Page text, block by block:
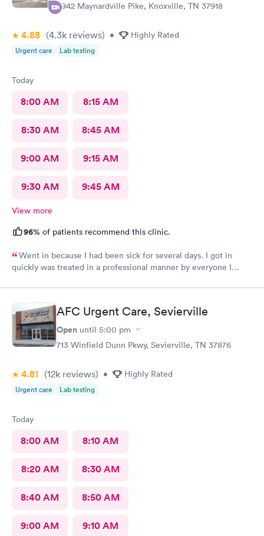
6942 Maynardville Pike, Knoxville, TN 37918
4.88 (4.3k reviews) • Highly Rated
Urgent care Lab testing
Today
8:00 AM 8:15 AM
8:30 AM 8:45 AM
9:00 AM 9:15 AM
9:30 AM 9:45 AM
View more
96% of patients recommend this clinic.
Went in because I had been sick for several days. I got in
quickly was treated in a professional manner by everyone I
AFC Urgent Care, Sevierville
Open until 5:00 pm
713 Winfield Dunn Pkwy, Sevierville, TN 37876
4.81 (12k reviews) • Highly Rated
Urgent care Lab testing
Today
8:00 AM 8:10 AM
8:20 AM 8:30 AM
8:40 AM 8:50 AM
9:00 AM 9:10 AM